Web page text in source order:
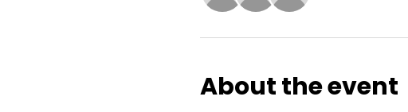
About the event